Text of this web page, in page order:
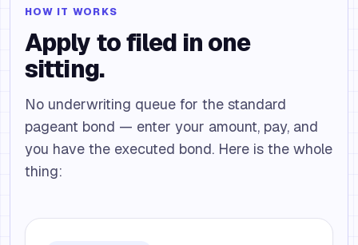
HOW IT WORKS
Apply to filed in one
sitting.
No underwriting queue for the standard
pageant bond — enter your amount, pay, and
you have the executed bond. Here is the whole
thing: